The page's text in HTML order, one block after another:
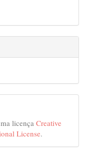
licença Creative
License.